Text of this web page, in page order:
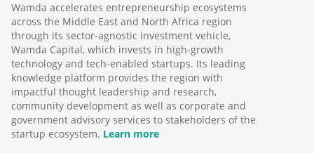
Wamda accelerates entrepreneurship ecosystems
across the Middle East and North Africa region
through its sector-agnostic investment vehicle,
Wamda Capital, which invests in high-growth
technology and tech-enabled startups. Its leading
knowledge platform provides the region with
impactful thought leadership and research,
community development as well as corporate and
government advisory services to stakeholders of the
startup ecosystem. Learn more